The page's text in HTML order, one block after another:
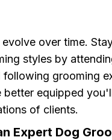
over time.
styles by
grooming
better equipped
of clients.
Expert Dog